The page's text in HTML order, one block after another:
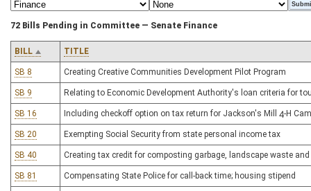
72 Bills Pending in Committee — Senate Finance
BILL TITLE
SB 8 Creating Creative Communities Development Pilot Program
SB 9 Relating to Economic Development Authority's loan criteria for
SB 16 Including checkoff option on tax return for Jackson's Mill 4-H
SB 20 Exempting Social Security from state personal income tax
SB 40 Creating tax credit for composting garbage, landscape waste
SB 81 Compensating State Police for call-back time; housing stipend